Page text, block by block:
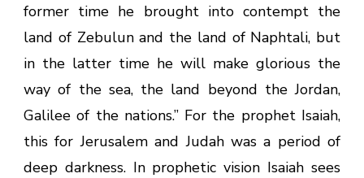
former time he brought into contempt the
land of Zebulun and the land of Naphtali, but
in the latter time he will make glorious the
way of the sea, the land beyond the Jordan,
Galilee of the nations.” For the prophet Isaiah,
this for Jerusalem and Judah was a period of
deep darkness. In prophetic vision Isaiah sees